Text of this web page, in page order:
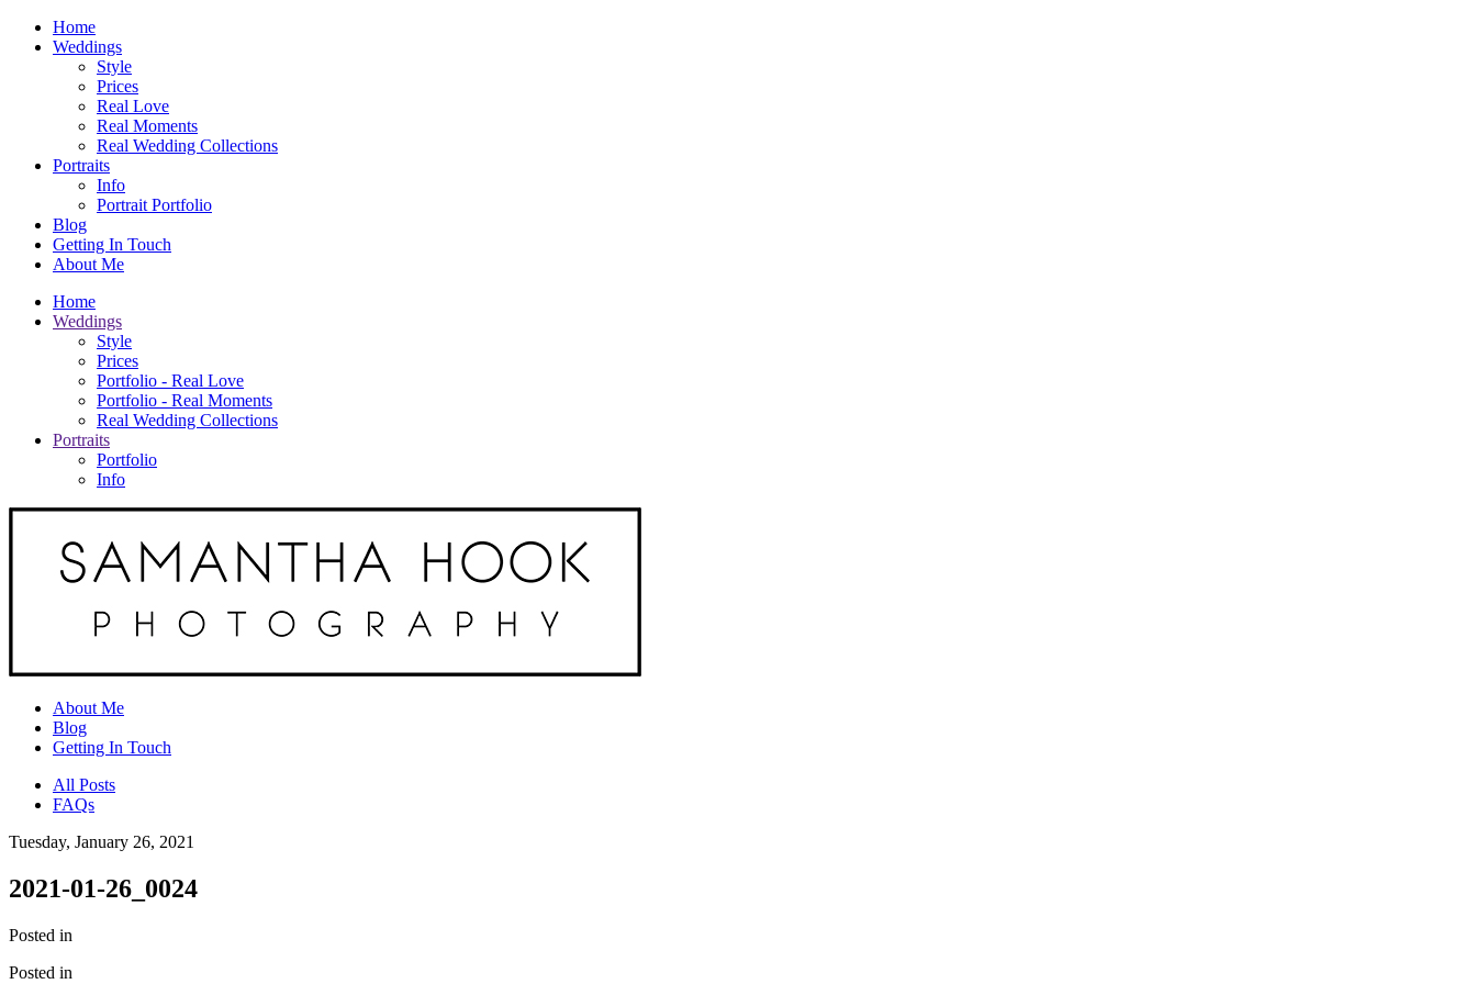
Home
Weddings
Style
Prices
Real Love
Real Moments
Real Wedding Collections
Portraits
Info
Portrait Portfolio
Blog
Getting In Touch
About Me
Home
Weddings
Style
Prices
Portfolio - Real Love
Portfolio - Real Moments
Real Wedding Collections
Portraits
Portfolio
Info
About Me
Blog
Getting In Touch
All Posts
FAQs
Tuesday, January 26, 2021
2021-01-26_0024
Posted in
Posted in